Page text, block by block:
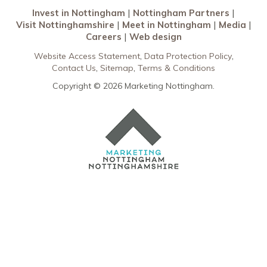
Invest in Nottingham
Nottingham Partners
Visit Nottinghamshire
Meet in Nottingham
Media
Careers
Web design
Website Access Statement Data Protection Policy
Contact Us Sitemap Terms & Conditions
Copyright © 2026 Marketing Nottingham.